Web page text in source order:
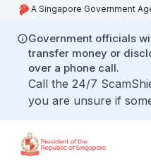
A Singapore Government
Government officials
transfer money or
over a phone call.
Call the 24/7
you are unsure if